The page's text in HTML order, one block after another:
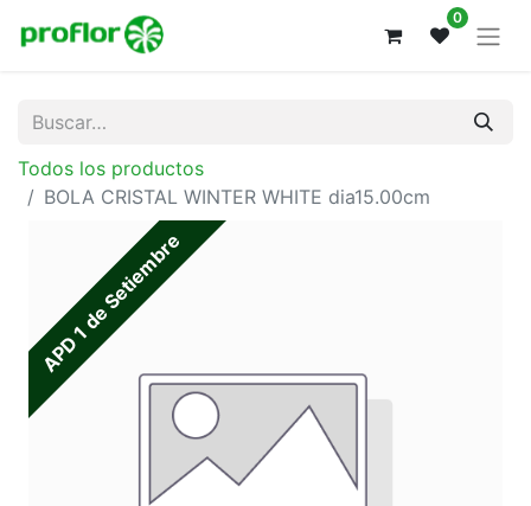
0
Todos los productos
BOLA CRISTAL WINTER WHITE dia15.00cm
APD 1 de Setiembre